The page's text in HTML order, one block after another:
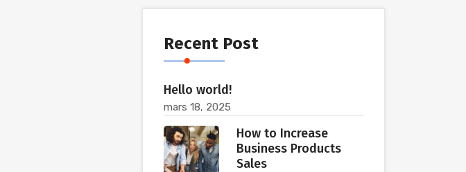
Recent Post
Hello world!
mars 18, 2025
How to Increase
Business Products
Sales